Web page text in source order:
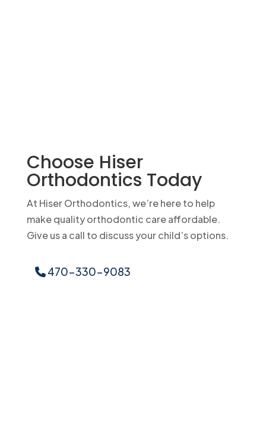
Choose Hiser
Orthodontics Today
At Hiser Orthodontics, we’re here to help
make quality orthodontic care affordable.
Give us a call to discuss your child’s options.
470-330-9083